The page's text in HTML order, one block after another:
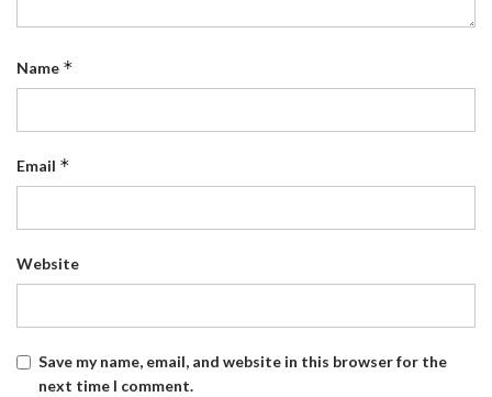
Name *
Email *
Website
Save my name, email, and website in this browser for the
next time I comment.